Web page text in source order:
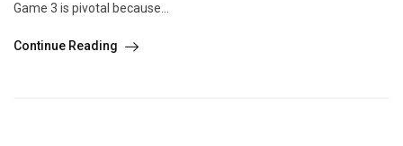
Game 3 is pivotal because...
Continue Reading